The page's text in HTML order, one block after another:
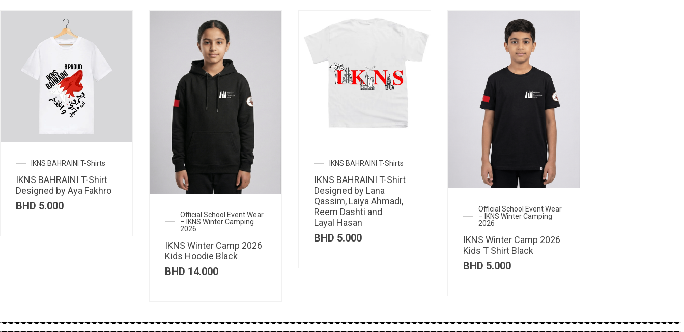
IKNS BAHRAINI T-Shirts
IKNS BAHRAINI T-Shirt
Designed by Aya Fakhro
BHD 5.000
Official School Event Wear
– IKNS Winter Camping
2026
IKNS Winter Camp 2026
Kids Hoodie Black
BHD 14.000
IKNS BAHRAINI T-Shirts
IKNS BAHRAINI T-Shirt
Designed by Lana
Qassim, Laiya Ahmadi,
Reem Dashti and
Layal Hasan
BHD 5.000
Official School Event Wear
– IKNS Winter Camping
2026
IKNS Winter Camp 2026
Kids T Shirt Black
BHD 5.000